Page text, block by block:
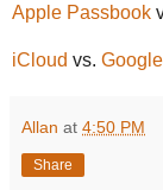
Apple Passbook
iCloud vs.
Allan at 4:50 PM
Share